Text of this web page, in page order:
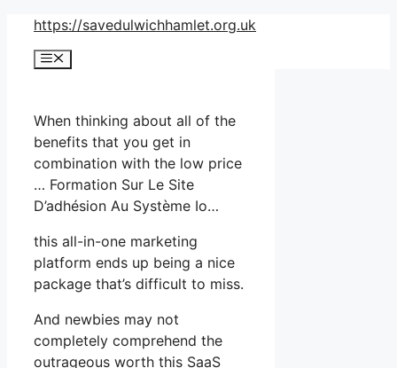
Skip
content
https://savedulwichhamlet.org.uk
Menu
When thinking about all of the
benefits that you get in
combination with the low price
… Formation Sur Le Site
D’adhésion Au Système Io…
this all-in-one marketing
platform ends up being a nice
package that’s difficult to miss.
And newbies may not
completely comprehend the
outrageous worth this SaaS